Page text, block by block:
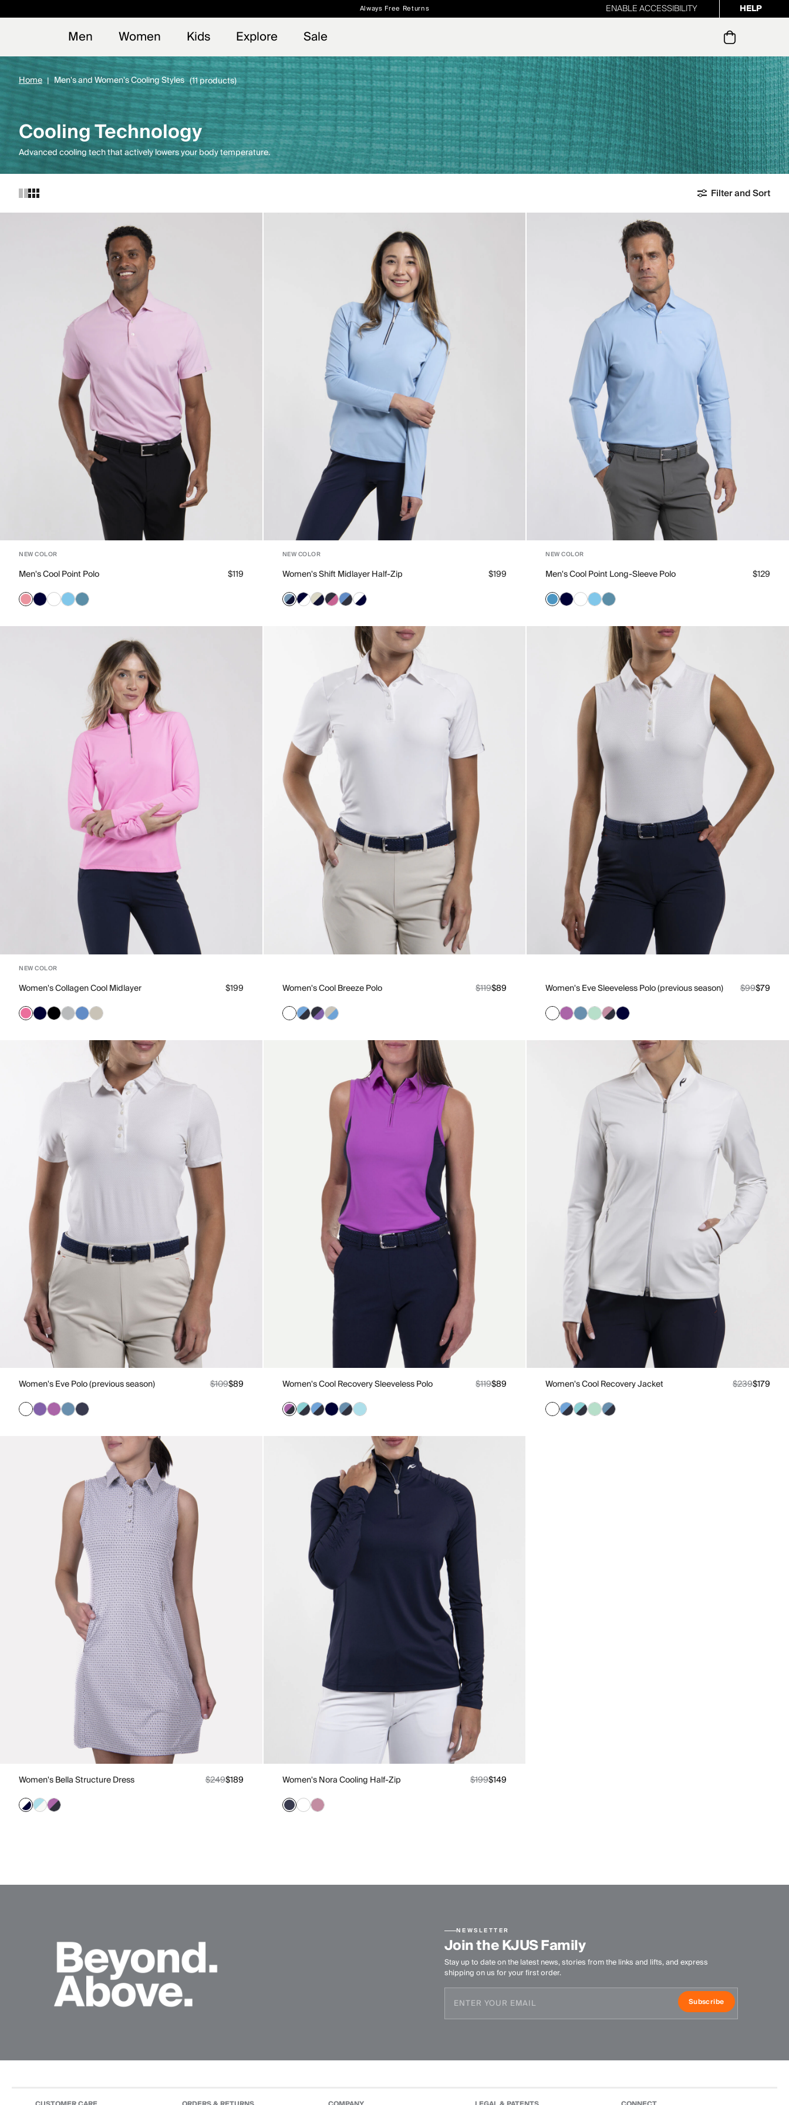
Always Free Returns ENABLE ACCESSIBILITY HELP
Men Women Kids Explore Sale
Home Men's and Women's Cooling Styles (11 products)
Cooling Technology
Advanced cooling tech that actively lowers your body temperature.
Filter and Sort
NEW COLOR
Men's Cool Point Polo $119
NEW COLOR
Women's Shift Midlayer Half-Zip $199
NEW COLOR
Men's Cool Point Long-Sleeve Polo $129
NEW COLOR
Women's Collagen Cool Midlayer $199 Women's Cool Breeze Polo $119$89 Women's Eve Sleeveless Polo (previous season) $99$79
Women's Eve Polo (previous season) $109$89 Women's Cool Recovery Sleeveless Polo $119$89 Women's Cool Recovery Jacket $239$179
Women's Bella Structure Dress $249$189 Women's Nora Cooling Half-Zip $199$149
NEWSLETTER
Join the KJUS Family
Stay up to date on the latest news, stories from the links and lifts, and express
shipping on us for your first order.
Subscribe